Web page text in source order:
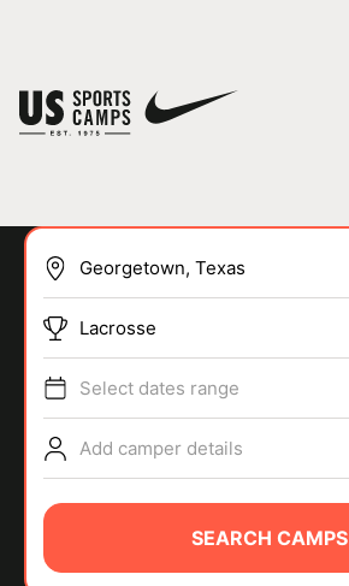
SPORTS
ABOUT
Lacrosse
Select dates range
Add camper details
SEARCH CAMPS
You have no camps in your cart.